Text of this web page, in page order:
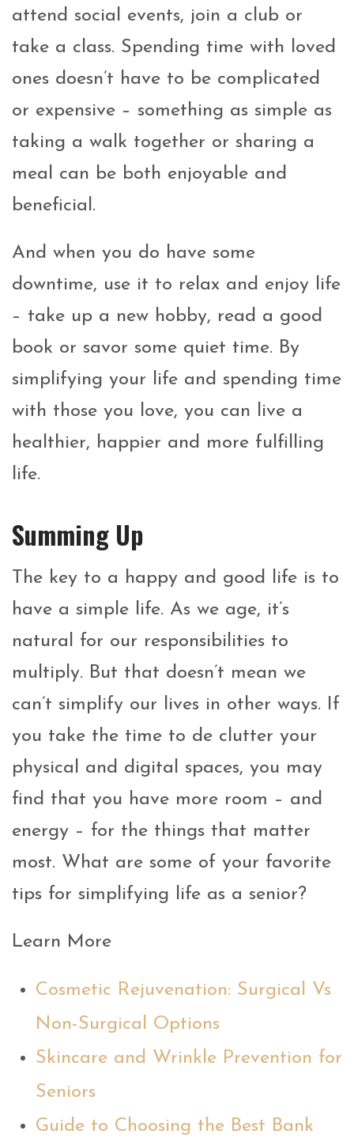
attend social events, join a club or
take a class. Spending time with loved
ones doesn’t have to be complicated
or expensive – something as simple as
taking a walk together or sharing a
meal can be both enjoyable and
beneficial.
And when you do have some
downtime, use it to relax and enjoy life
– take up a new hobby, read a good
book or savor some quiet time. By
simplifying your life and spending time
with those you love, you can live a
healthier, happier and more fulfilling
life.
Summing Up
The key to a happy and good life is to
have a simple life. As we age, it’s
natural for our responsibilities to
multiply. But that doesn’t mean we
can’t simplify our lives in other ways. If
you take the time to de clutter your
physical and digital spaces, you may
find that you have more room – and
energy – for the things that matter
most. What are some of your favorite
tips for simplifying life as a senior?
Learn More
Cosmetic Rejuvenation: Surgical Vs
Non-Surgical Options
Skincare and Wrinkle Prevention for
Seniors
Guide to Choosing the Best Bank